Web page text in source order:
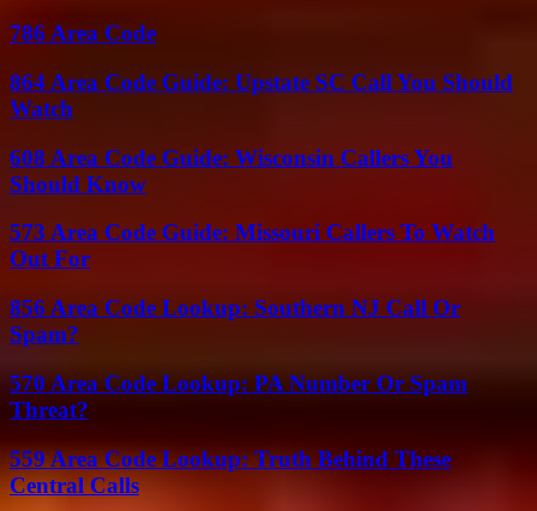
786 Area Code
864 Area Code Guide: Upstate SC Call You Should
Watch
608 Area Code Guide: Wisconsin Callers You
Should Know
573 Area Code Guide: Missouri Callers To Watch
Out For
856 Area Code Lookup: Southern NJ Call Or
Spam?
570 Area Code Lookup: PA Number Or Spam
Threat?
559 Area Code Lookup: Truth Behind These
Central Calls